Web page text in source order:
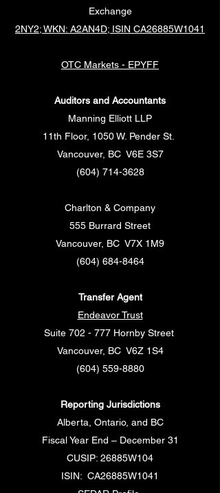
Exchange
2NY2; WKN: A2AN4D; ISIN CA26885W1041
OTC Markets - EPYFF
Auditors and Accountants
Manning Elliott LLP
11th Floor, 1050 W. Pender St.
Vancouver, BC V6E 3S7
(604) 714-3628
Charlton & Company
555 Burrard Street
Vancouver, BC V7X 1M9
(604) 684-8464
Transfer Agent
Endeavor Trust
Suite 702 - 777 Hornby Street
Vancouver, BC V6Z 1S4
(604) 559-8880
Reporting Jurisdictions
Alberta, Ontario, and BC
Fiscal Year End – December 31
CUSIP: 26885W104
ISIN: CA26885W1041